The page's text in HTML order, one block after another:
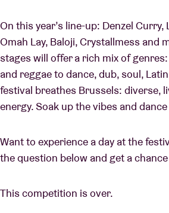
On this year’s line-up: Denzel Curry,
Omah Lay, Baloji, Crystallmess and
stages will offer a rich mix of
and reggae to dance, dub, soul,
festival breathes Brussels: diverse,
energy. Soak up the vibes and
Want to experience a day at the
the question below and get a
This competition is over.